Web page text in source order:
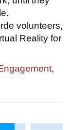
volunteers,
Reality for
,